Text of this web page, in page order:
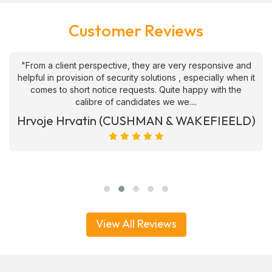
Customer Reviews
"From a client perspective, they are very responsive and
helpful in provision of security solutions , especially when it
comes to short notice requests. Quite happy with the
calibre of candidates we we....
Hrvoje Hrvatin (CUSHMAN & WAKEFIEELD)
View All Reviews